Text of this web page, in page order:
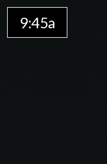
9:45a